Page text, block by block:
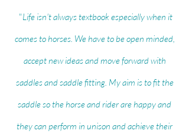
"Life isn'talways textbook especially when it
comes to horses. We have to be open minded,
accept new ideas and move forward with
saddles and saddle fitting. My aim is to fit the
saddle so the horse and rider are happy and
they can perform in unison and achieve their